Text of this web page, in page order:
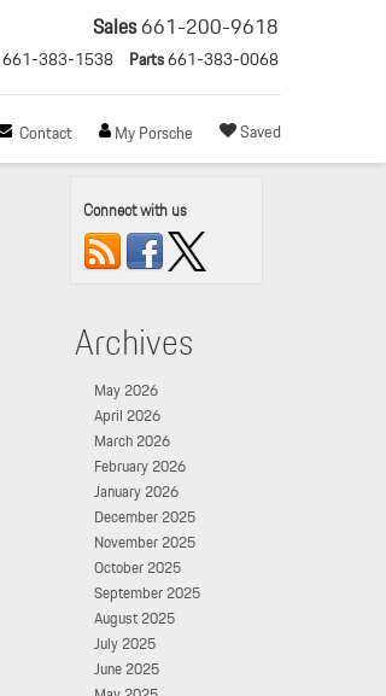
Sales661-200-9618
661-383-1538 Parts661-383-0068
Contact My Porsche Saved
Connect with us
Archives
May 2026
April 2026
March 2026
February 2026
January 2026
December 2025
November 2025
October 2025
September 2025
August 2025
July 2025
June 2025